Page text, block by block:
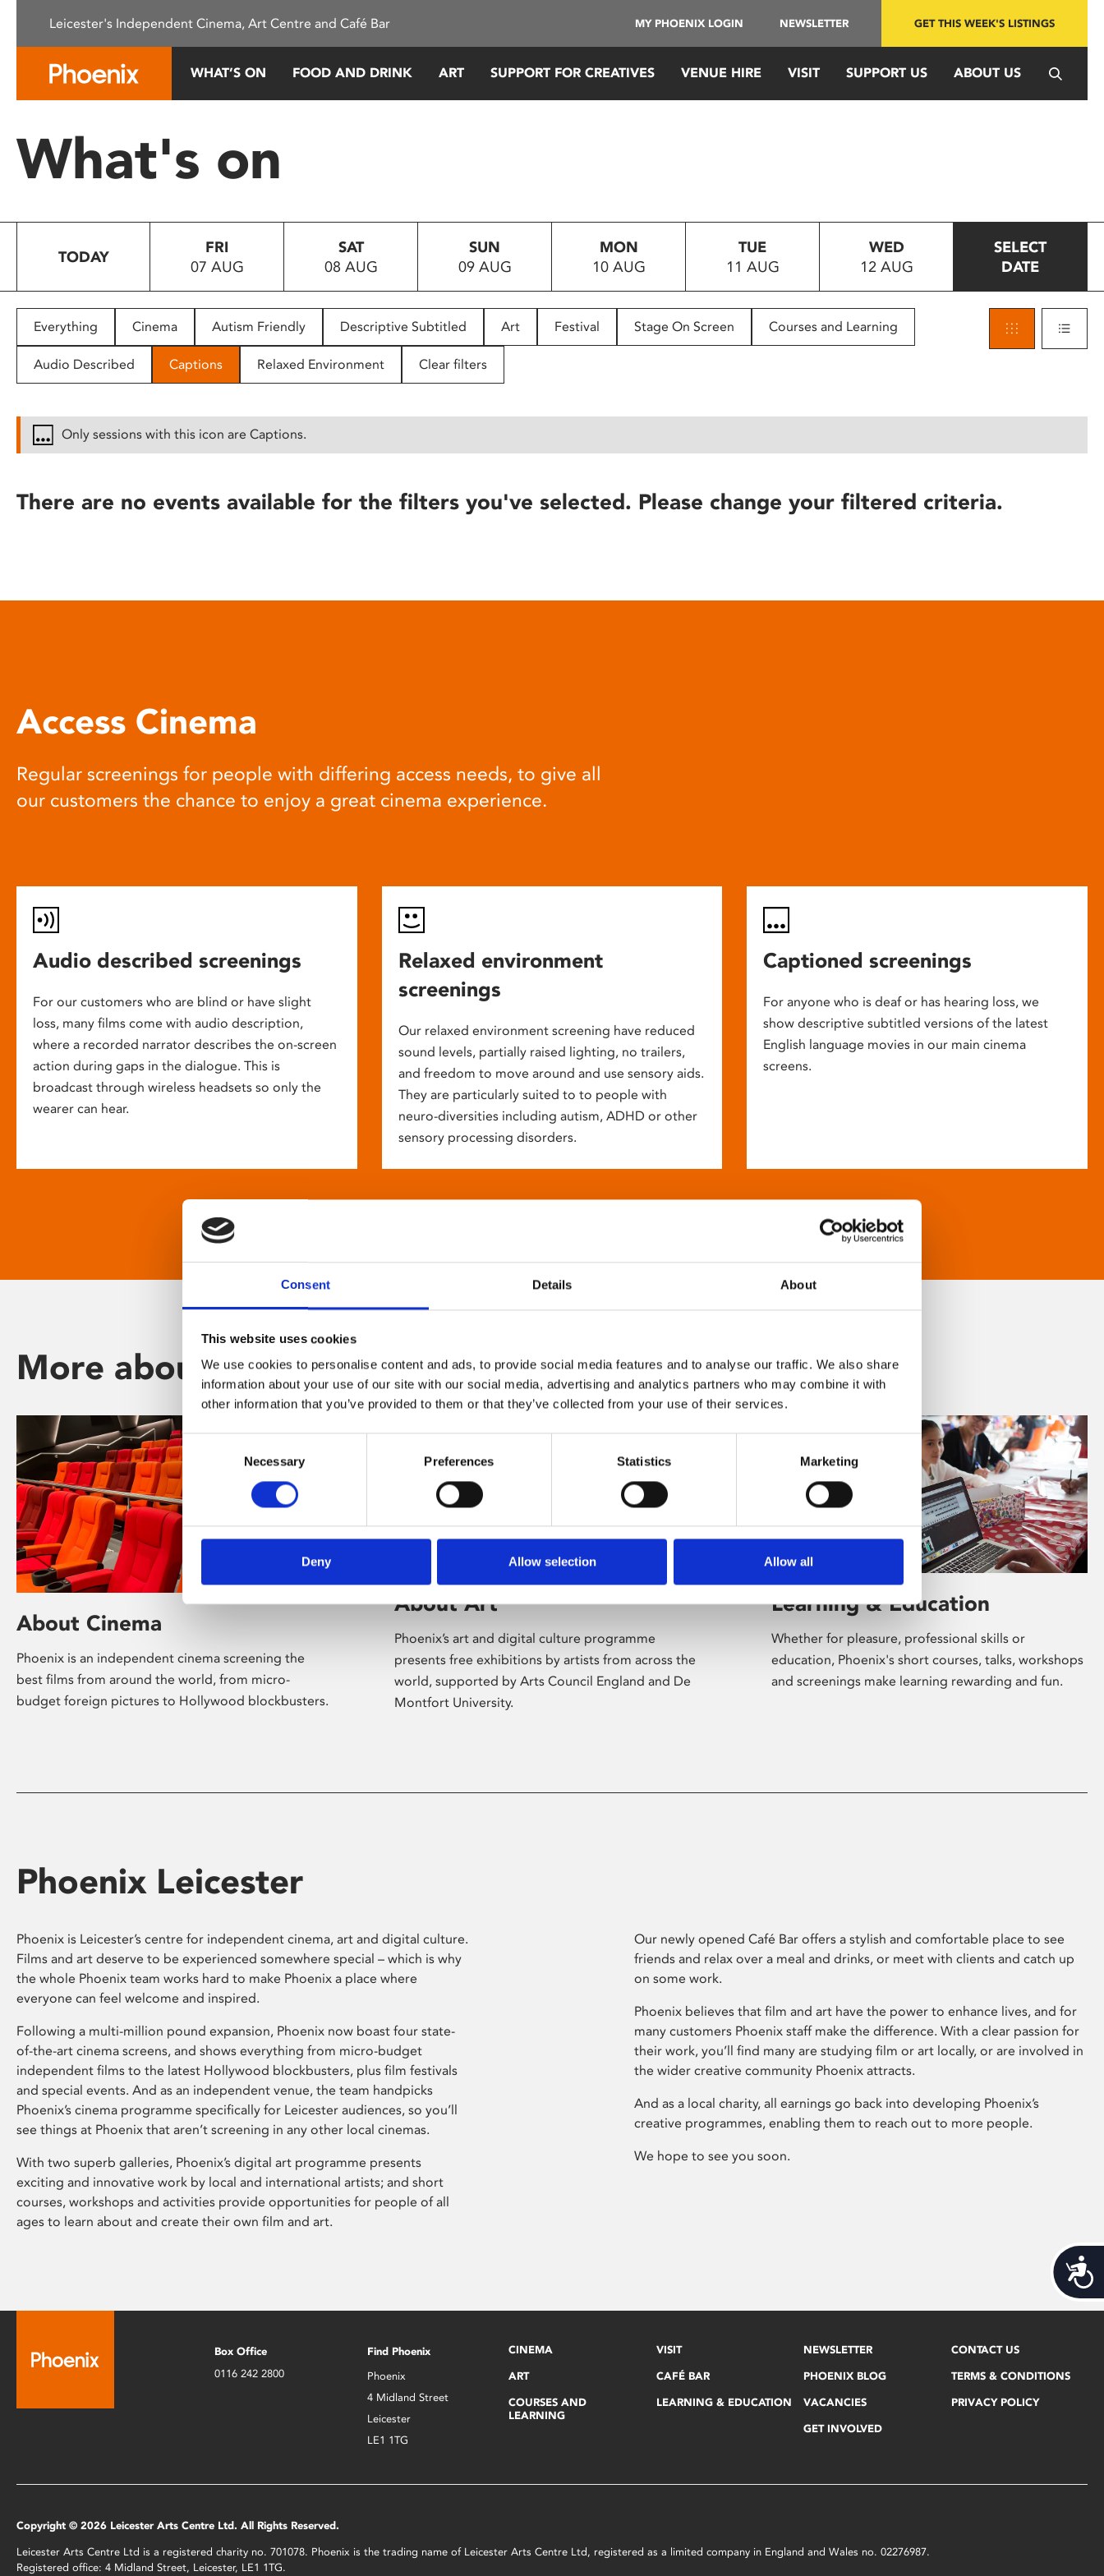
This
system.
Press
to
people
with
disabilities
reader;
open
Consent Details About
This website uses cookies
We use cookies to personalise content and ads, to provide social media features and to analyse our traffic. We also share
information about your use of our site with our social media, advertising and analytics partners who may combine it with
other information that you’ve provided to them or that they’ve collected from your use of their services.
Consent
Selection
Necessary Preferences Statistics Marketing
Deny Allow selection Allow all
Leicester's Independent Cinema, Art Centre and Café Bar MY PHOENIX LOGIN NEWSLETTER GET THIS WEEK'S LISTINGS
WHAT’S ON FOOD AND DRINK ART SUPPORT FOR CREATIVES VENUE HIRE VISIT SUPPORT US ABOUT US
What's on
TODAY
FRI
07 AUG
SAT
08 AUG
SUN
09 AUG
MON
10 AUG
TUE
11 AUG
WED
12 AUG
SELECT
DATE
Everything Cinema Autism Friendly Descriptive Subtitled Art Festival Stage On Screen Courses and Learning
Audio Described Captions Relaxed Environment Clear filters
Only sessions with this icon are Captions.
There are no events available for the filters you've selected. Please change your filtered criteria.
Access Cinema
Regular screenings for people with differing access needs, to give all
our customers the chance to enjoy a great cinema experience.
Audio described screenings
For our customers who are blind or have slight
loss, many films come with audio description,
where a recorded narrator describes the on-screen
action during gaps in the dialogue. This is
broadcast through wireless headsets so only the
wearer can hear.
Relaxed environment
screenings
Our relaxed environment screening have reduced
sound levels, partially raised lighting, no trailers,
and freedom to move around and use sensory aids.
They are particularly suited to to people with
neuro-diversities including autism, ADHD or other
sensory processing disorders.
Captioned screenings
For anyone who is deaf or has hearing loss, we
show descriptive subtitled versions of the latest
English language movies in our main cinema
screens.
More about Phoenix
About Cinema
Phoenix is an independent cinema screening the
best films from around the world, from micro-
budget foreign pictures to Hollywood blockbusters.
About Art
Phoenix’s art and digital culture programme
presents free exhibitions by artists from across the
world, supported by Arts Council England and De
Montfort University.
Learning & Education
Whether for pleasure, professional skills or
education, Phoenix's short courses, talks, workshops
and screenings make learning rewarding and fun.
Phoenix Leicester
Phoenix is Leicester’s centre for independent cinema, art and digital culture.
Films and art deserve to be experienced somewhere special – which is why
the whole Phoenix team works hard to make Phoenix a place where
everyone can feel welcome and inspired.
Following a multi-million pound expansion, Phoenix now boast four state-
of-the-art cinema screens, and shows everything from micro-budget
independent films to the latest Hollywood blockbusters, plus film festivals
and special events. And as an independent venue, the team handpicks
Phoenix’s cinema programme specifically for Leicester audiences, so you’ll
see things at Phoenix that aren’t screening in any other local cinemas.
With two superb galleries, Phoenix’s digital art programme presents
exciting and innovative work by local and international artists; and short
courses, workshops and activities provide opportunities for people of all
ages to learn about and create their own film and art.
Our newly opened Café Bar offers a stylish and comfortable place to see
friends and relax over a meal and drinks, or meet with clients and catch up
on some work.
Phoenix believes that film and art have the power to enhance lives, and for
many customers Phoenix staff make the difference. With a clear passion for
their work, you’ll find many are studying film or art locally, or are involved in
the wider creative community Phoenix attracts.
And as a local charity, all earnings go back into developing Phoenix’s
creative programmes, enabling them to reach out to more people.
We hope to see you soon.
Box Office
0116 242 2800
Find Phoenix
Phoenix
4 Midland Street
Leicester
LE1 1TG
CINEMA
ART
COURSES AND
LEARNING
VISIT
CAFÉ BAR
LEARNING & EDUCATION
NEWSLETTER
PHOENIX BLOG
VACANCIES
GET INVOLVED
CONTACT US
TERMS & CONDITIONS
PRIVACY POLICY
Copyright © 2026 Leicester Arts Centre Ltd. All Rights Reserved.
Leicester Arts Centre Ltd is a registered charity no. 701078. Phoenix is the trading name of Leicester Arts Centre Ltd, registered as a limited company in England and Wales no. 02276987.
Registered office: 4 Midland Street, Leicester, LE1 1TG.